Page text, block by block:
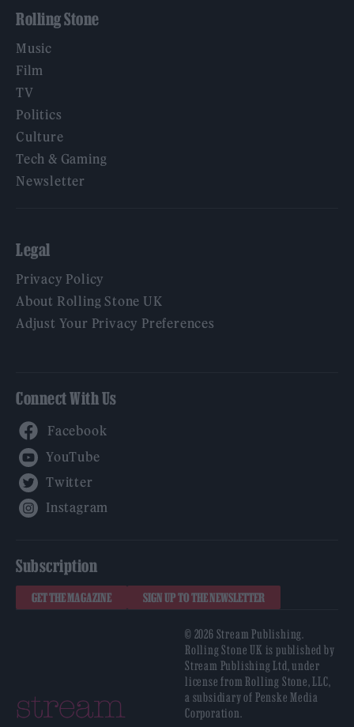
Rolling Stone
Music
Film
TV
Politics
Culture
Tech & Gaming
Newsletter
Legal
Privacy Policy
About Rolling Stone UK
Adjust Your Privacy Preferences
Connect With Us
Subscription
GET THE MAGAZINE SIGN UP TO THE NEWSLETTER
© 2026 Stream Publishing.
Rolling Stone UK is published by
Stream Publishing Ltd, under
license from Rolling Stone, LLC,
a subsidiary of Penske Media
Corporation.